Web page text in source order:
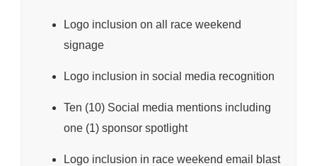
Logo inclusion on all race weekend
signage
Logo inclusion in social media recognition
Ten (10) Social media mentions including
one (1) sponsor spotlight
Logo inclusion in race weekend email blast